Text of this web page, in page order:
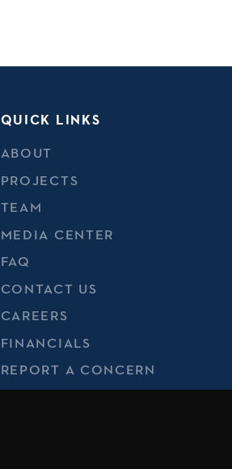
QUICK LINKS
ABOUT
PROJECTS
TEAM
MEDIA CENTER
FAQ
CONTACT US
CAREERS
FINANCIALS
REPORT A CONCERN